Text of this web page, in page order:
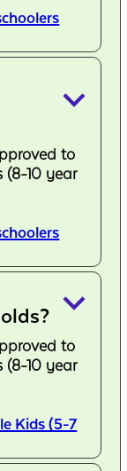
keyboard_arrow_down
to
(8-10 year
keyboard_arrow_down
to
(8-10 year
Kids (5-7